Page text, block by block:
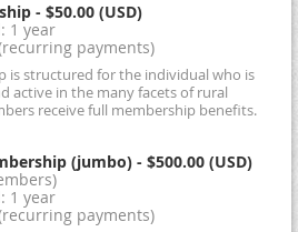
- $50.00 (USD)
1 year
payments)
is structured for the individual who is
active in the many facets of rural
receive full membership benefits.
(jumbo) - $500.00 (USD)
1 year
payments)